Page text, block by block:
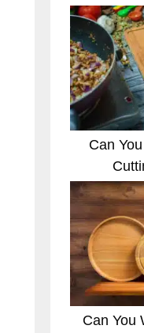
Can
Can You